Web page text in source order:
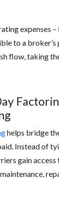
expenses
to a broker’s
flow, taking
helps bridge
Instead of
gain access